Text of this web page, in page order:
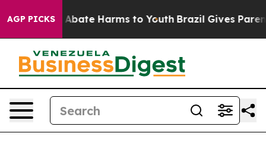
AGP PICKS
Fund to Abate Harms to Youth Brazil Gives